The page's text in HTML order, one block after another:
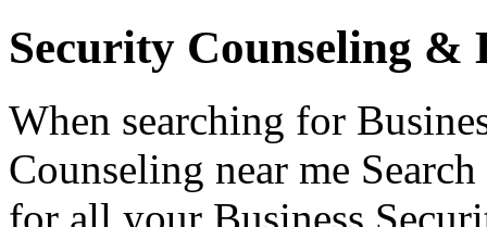
Security Counseling &
When searching for
Counseling near me